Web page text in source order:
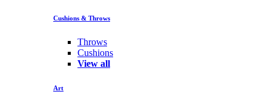
Cushions & Throws
Throws
Cushions
View all
Art